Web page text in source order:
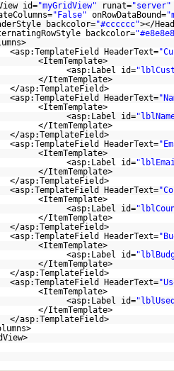
id="myGridView" runat="server"
"False" onRowDataBound=
backcolor="#cccccc"></
backcolor=
<asp:TemplateField HeaderText=
<ItemTemplate>
<asp:Label id=
</ItemTemplate>
</asp:TemplateField>
<asp:TemplateField HeaderText=
<ItemTemplate>
<asp:Label id=
</ItemTemplate>
</asp:TemplateField>
<asp:TemplateField HeaderText=
<ItemTemplate>
<asp:Label id=
</ItemTemplate>
</asp:TemplateField>
<asp:TemplateField HeaderText=
<ItemTemplate>
<asp:Label id=
</ItemTemplate>
</asp:TemplateField>
<asp:TemplateField HeaderText=
<ItemTemplate>
<asp:Label id=
</ItemTemplate>
</asp:TemplateField>
<asp:TemplateField HeaderText=
<ItemTemplate>
<asp:Label id=
</ItemTemplate>
</asp:TemplateField>